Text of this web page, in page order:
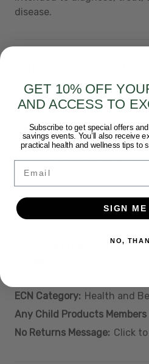
disease.
Short Description:
Protect and improve joint
Amazon Category:
Are ALL child products the
different sizes/forms?:
Yes
Directions:
As a dietary supplement,
Any Child Products Display
ECN Category: Health and
Any Child Products
No Returns Message: Click
GET 10% OFF
AND ACCESS TO
Subscribe to get special offers
savings events. You’ll also receive
practical health and wellness tips to
Email
SIGN
NO,